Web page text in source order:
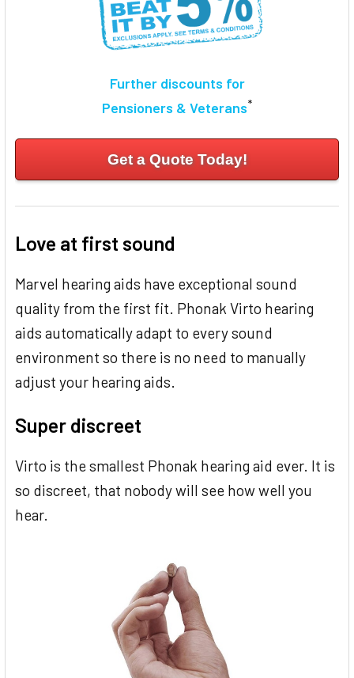
Further discounts for
Pensioners & Veterans*
Get a Quote Today!
Love at first sound
Marvel hearing aids have exceptional sound
quality from the first fit. Phonak Virto hearing
aids automatically adapt to every sound
environment so there is no need to manually
adjust your hearing aids.
Super discreet
Virto is the smallest Phonak hearing aid ever. It is
so discreet, that nobody will see how well you
hear.